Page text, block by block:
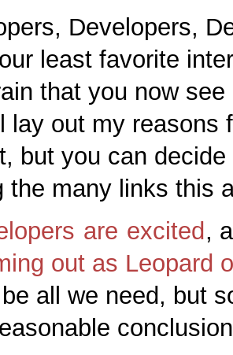
Developers,
least favorite
that you now
lay out my reasons
but you can
the many links this
are excited ,
out as Leopard
all we need, but